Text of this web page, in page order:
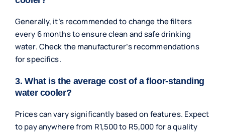
Generally, it’s recommended to change the filters
every 6 months to ensure clean and safe drinking
water. Check the manufacturer’s recommendations
for specifics.
3. What is the average cost of a floor-standing
water cooler?
Prices can vary significantly based on features. Expect
to pay anywhere from R1,500 to R5,000 for a quality